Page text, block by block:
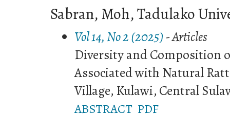
Sabran, Moh, Tadulako
Vol 14, No 2 (2025) - Articles
Diversity and Composition
Associated with Natural
Village, Kulawi, Central
ABSTRACT PDF